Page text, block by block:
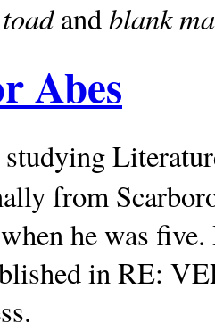
andblank
Abes
from
he was
in RE: